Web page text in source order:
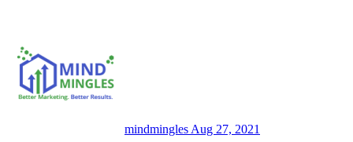
mindmingles Aug 27, 2021